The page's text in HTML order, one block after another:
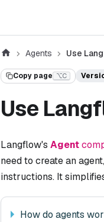
Agents Use
Copy page ⌥C
Use
Langflow's Agent
need to create an
instructions. It
How do agents